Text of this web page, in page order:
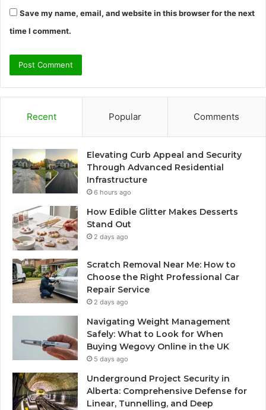
Save my name, email, and website in this browser for the next
time I comment.
Recent Popular Comments
Elevating Curb Appeal and Security
Through Advanced Residential
Infrastructure
6 hours ago
How Edible Glitter Makes Desserts
Stand Out
2 days ago
Scratch Removal Near Me: How to
Choose the Right Professional Car
Repair Service
2 days ago
Navigating Weight Management
Safely: What to Look for When
Buying Wegovy Online in the UK
5 days ago
Underground Project Security in
Alberta: Comprehensive Defense for
Linear, Tunnelling, and Deep